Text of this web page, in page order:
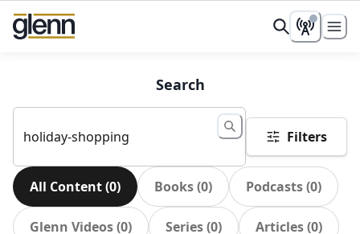
Search
Filters
All Content(0) Books(0) Podcasts(0)
Glenn Videos(0) Series(0) Articles(0)